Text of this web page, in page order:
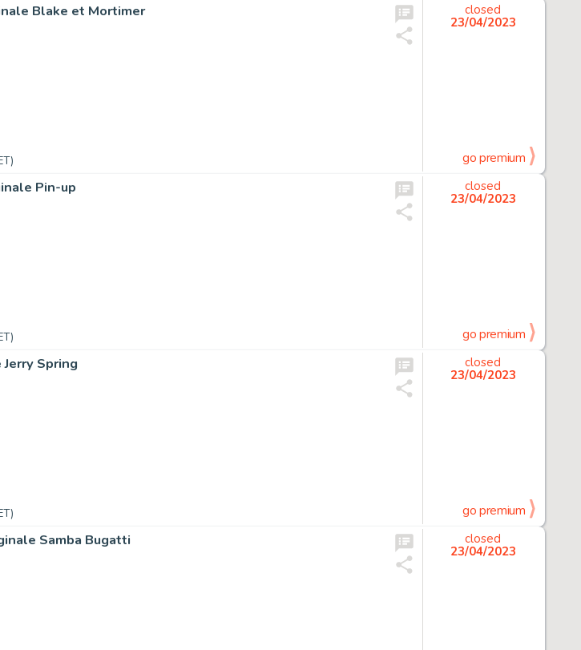
Blake et Mortimer
closed
23/04/2023
go premium
Pin-up
closed
23/04/2023
go premium
Spring
closed
23/04/2023
go premium
Samba Bugatti
closed
23/04/2023